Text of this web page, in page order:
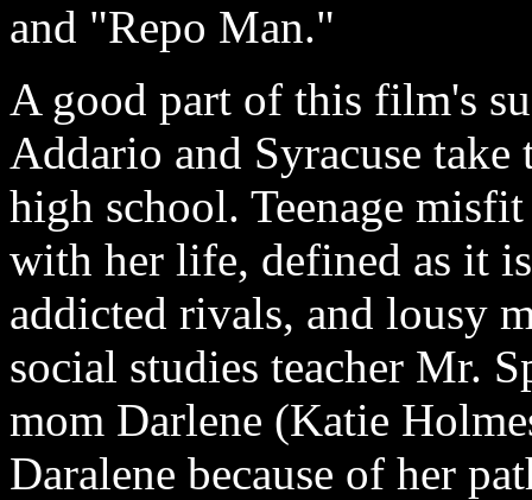
and "Repo Man."
A good part of this film's
Addario and Syracuse
high school. Teenage
with her life, defined as it
addicted rivals, and lousy
social studies teacher Mr.
mom Darlene (Katie
Daralene because of her